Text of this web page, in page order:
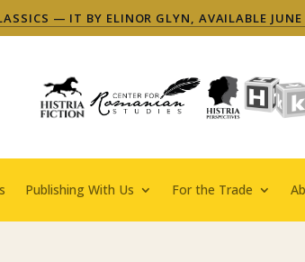
— IT BY ELINOR GLYN, AVAILABLE
Publishing With Us For the Trade